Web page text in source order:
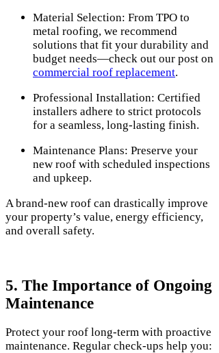
Material Selection: From TPO to
metal roofing, we recommend
solutions that fit your durability and
budget needs—check out our post on
commercial roof replacement.
Professional Installation: Certified
installers adhere to strict protocols
for a seamless, long-lasting finish.
Maintenance Plans: Preserve your
new roof with scheduled inspections
and upkeep.
A brand-new roof can drastically improve
your property’s value, energy efficiency,
and overall safety.
5. The Importance of Ongoing
Maintenance
Protect your roof long-term with proactive
maintenance. Regular check-ups help you: